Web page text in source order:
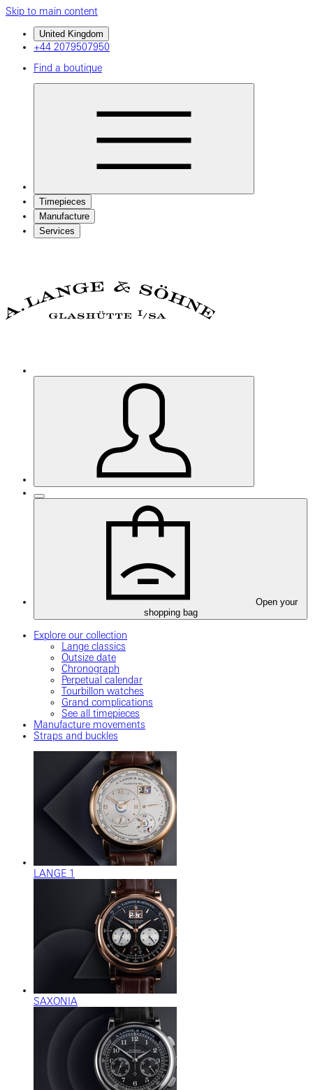
Skip to main content
United Kingdom
+44 2079507950
Find a boutique
Timepieces
Manufacture
Services
Open your
shopping bag
Explore our collection
Lange classics
Outsize date
Chronograph
Perpetual calendar
Tourbillon watches
Grand complications
See all timepieces
Manufacture movements
Straps and buckles
LANGE 1
SAXONIA